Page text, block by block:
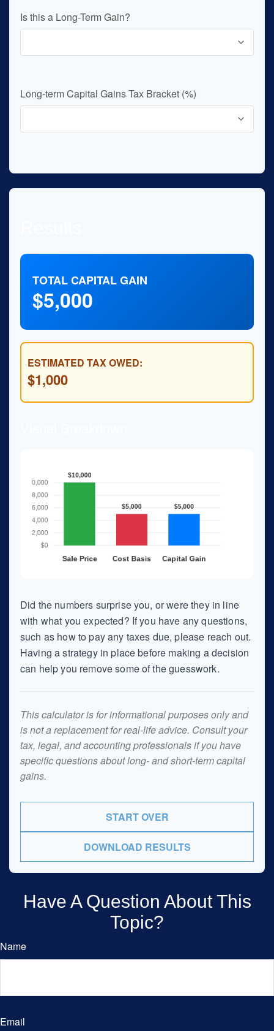
Is this a Long-Term Gain?
Long-term Capital Gains Tax Bracket (%)
TOTAL CAPITAL GAIN
$5,000
ESTIMATED TAX OWED:
$1,000
Did the numbers surprise you, or were they in line
with what you expected? If you have any questions,
such as how to pay any taxes due, please reach out.
Having a strategy in place before making a decision
can help you remove some of the guesswork.
This calculator is for informational purposes only and
is not a replacement for real-life advice. Consult your
tax, legal, and accounting professionals if you have
specific questions about long- and short-term capital
gains.
START OVER
DOWNLOAD RESULTS
Have A Question About This
Topic?
Name
Email